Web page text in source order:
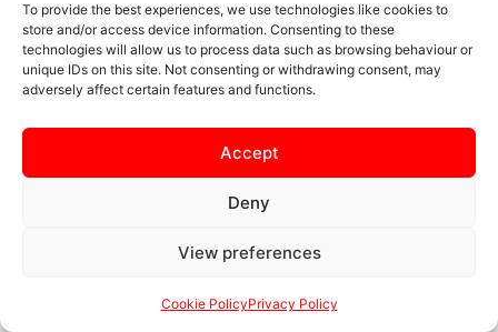
To provide the best experiences, we use technologies like cookies to
store and/or access device information. Consenting to these
technologies will allow us to process data such as browsing behaviour or
unique IDs on this site. Not consenting or withdrawing consent, may
adversely affect certain features and functions.
Accept
Deny
View preferences
Cookie PolicyPrivacy Policy